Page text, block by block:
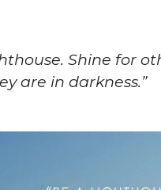
Shine for
are in darkness.”